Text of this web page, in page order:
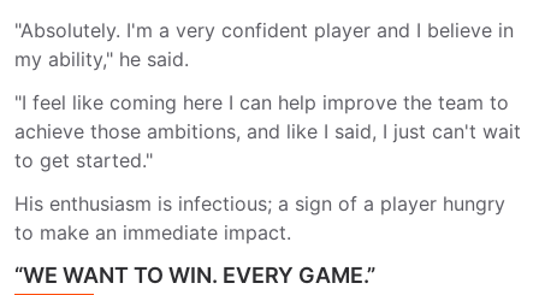
"Absolutely. I'm a very confident player and I believe in
my ability," he said.
"I feel like coming here I can help improve the team to
achieve those ambitions, and like I said, I just can't wait
to get started."
His enthusiasm is infectious; a sign of a player hungry
to make an immediate impact.
“WE WANT TO WIN. EVERY GAME.”